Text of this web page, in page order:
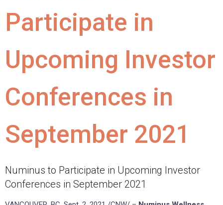
Participate in
Upcoming Investor
Conferences in
September 2021
Numinus to Participate in Upcoming Investor
Conferences in September 2021